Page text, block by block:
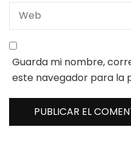
Guarda mi nombre,
este navegador para la